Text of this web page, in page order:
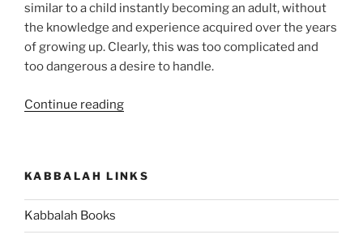
similar to a child instantly becoming an adult, without
the knowledge and experience acquired over the years
of growing up. Clearly, this was too complicated and
too dangerous a desire to handle.
Continue reading“Do
Mistake
While
KABBALAH LINKS
Kabbalah Books